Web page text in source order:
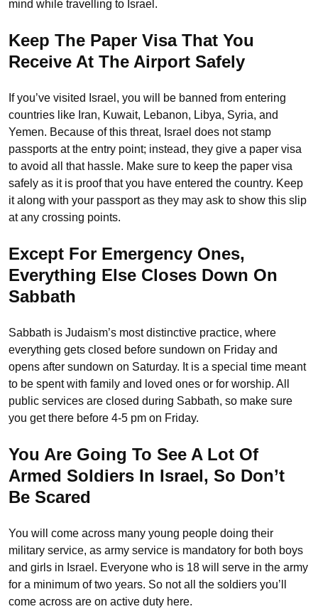
mind while travelling to Israel.
Keep The Paper Visa That You
Receive At The Airport Safely
If you’ve visited Israel, you will be banned from entering
countries like Iran, Kuwait, Lebanon, Libya, Syria, and
Yemen. Because of this threat, Israel does not stamp
passports at the entry point; instead, they give a paper visa
to avoid all that hassle. Make sure to keep the paper visa
safely as it is proof that you have entered the country. Keep
it along with your passport as they may ask to show this slip
at any crossing points.
Except For Emergency Ones,
Everything Else Closes Down On
Sabbath
Sabbath is Judaism’s most distinctive practice, where
everything gets closed before sundown on Friday and
opens after sundown on Saturday. It is a special time meant
to be spent with family and loved ones or for worship. All
public services are closed during Sabbath, so make sure
you get there before 4-5 pm on Friday.
You Are Going To See A Lot Of
Armed Soldiers In Israel, So Don’t
Be Scared
You will come across many young people doing their
military service, as army service is mandatory for both boys
and girls in Israel. Everyone who is 18 will serve in the army
for a minimum of two years. So not all the soldiers you’ll
come across are on active duty here.